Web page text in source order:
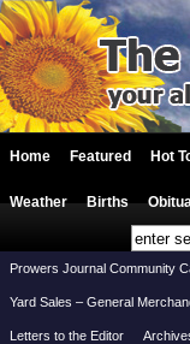
Home Featured Hot
Weather Births
Prowers Journal Community
Yard Sales – General
Letters to the Editor